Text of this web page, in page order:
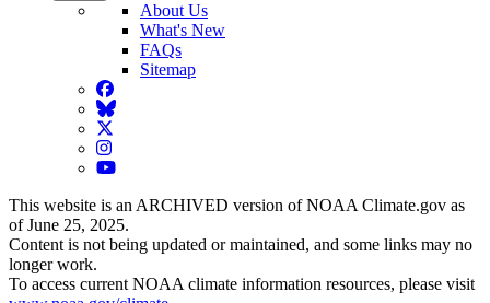
About Us
What's New
FAQs
Sitemap
Facebook
BlueSky
Twitter
Instagram
YouTube
This website is an ARCHIVED version of NOAA Climate.gov as
of June 25, 2025.
Content is not being updated or maintained, and some links may no
longer work.
To access current NOAA climate information resources, please visit